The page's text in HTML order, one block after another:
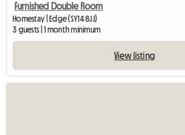
Furnished Double Room
Homestay | Edge (SY14 8JJ)
3 guests | 1 month minimum
View listing